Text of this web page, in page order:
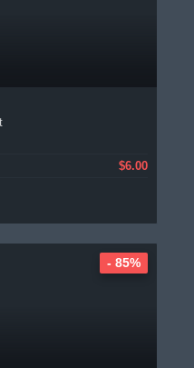
$6.00
- 85%